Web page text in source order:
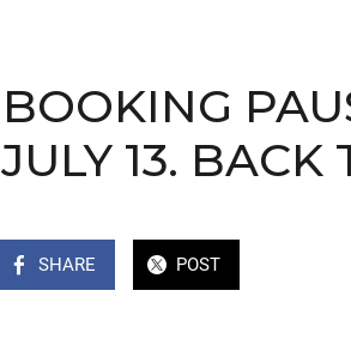
BOOKING
JULY 13.
SHARE POST